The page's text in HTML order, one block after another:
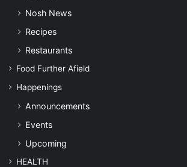
Nosh News
Recipes
Restaurants
Food Further Afield
Happenings
Announcements
Events
Upcoming
HEALTH